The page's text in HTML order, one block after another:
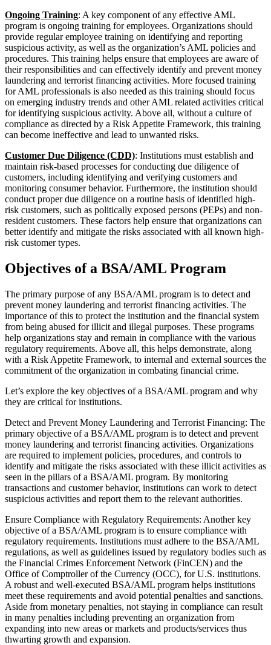
Ongoing Training: A key component of any effective AML
program is ongoing training for employees. Organizations should
provide regular employee training on identifying and reporting
suspicious activity, as well as the organization’s AML policies and
procedures. This training helps ensure that employees are aware of
their responsibilities and can effectively identify and prevent money
laundering and terrorist financing activities. More focused training
for AML professionals is also needed as this training should focus
on emerging industry trends and other AML related activities critical
for identifying suspicious activity. Above all, without a culture of
compliance as directed by a Risk Appetite Framework, this training
can become ineffective and lead to unwanted risks.
Customer Due Diligence (CDD): Institutions must establish and
maintain risk-based processes for conducting due diligence of
customers, including identifying and verifying customers and
monitoring consumer behavior. Furthermore, the institution should
conduct proper due diligence on a routine basis of identified high-
risk customers, such as politically exposed persons (PEPs) and non-
resident customers. These factors help ensure that organizations can
better identify and mitigate the risks associated with all known high-
risk customer types.
Objectives of a BSA/AML Program
The primary purpose of any BSA/AML program is to detect and
prevent money laundering and terrorist financing activities. The
importance of this to protect the institution and the financial system
from being abused for illicit and illegal purposes. These programs
help organizations stay and remain in compliance with the various
regulatory requirements. Above all, this helps demonstrate, along
with a Risk Appetite Framework, to internal and external sources the
commitment of the organization in combating financial crime.
Let’s explore the key objectives of a BSA/AML program and why
they are critical for institutions.
Detect and Prevent Money Laundering and Terrorist Financing: The
primary objective of a BSA/AML program is to detect and prevent
money laundering and terrorist financing activities. Organizations
are required to implement policies, procedures, and controls to
identify and mitigate the risks associated with these illicit activities as
seen in the pillars of a BSA/AML program. By monitoring
transactions and customer behavior, institutions can work to detect
suspicious activities and report them to the relevant authorities.
Ensure Compliance with Regulatory Requirements: Another key
objective of a BSA/AML program is to ensure compliance with
regulatory requirements. Institutions must adhere to the BSA/AML
regulations, as well as guidelines issued by regulatory bodies such as
the Financial Crimes Enforcement Network (FinCEN) and the
Office of Comptroller of the Currency (OCC), for U.S. institutions.
A robust and well-executed BSA/AML program helps institutions
meet these requirements and avoid potential penalties and sanctions.
Aside from monetary penalties, not staying in compliance can result
in many penalties including preventing an organization from
expanding into new areas or markets and products/services thus
thwarting growth and expansion.